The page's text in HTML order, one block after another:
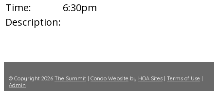
Time:
6:30pm
Description:
© Copyright 2026 The Summit Condo Website by HOA Sites Terms of Use
Admin